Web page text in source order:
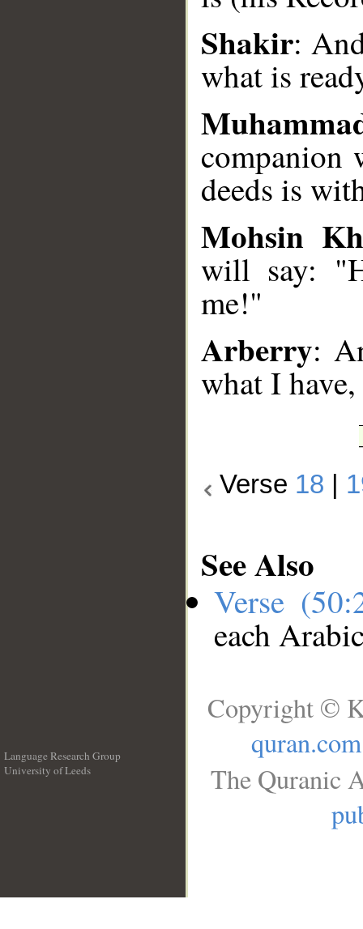
Shakir:
what is
companion
deeds is
Mohsin
will say:
me!"
Arberry:
what I
Verse 18
See Also
Verse
each
Language Research Group
University of Leeds
Copyright ©
quran.com
The Quranic